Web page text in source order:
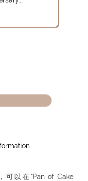
以在“Pan of Cake